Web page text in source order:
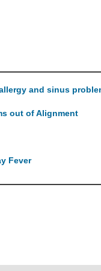
and sinus
out of Alignment
Fever